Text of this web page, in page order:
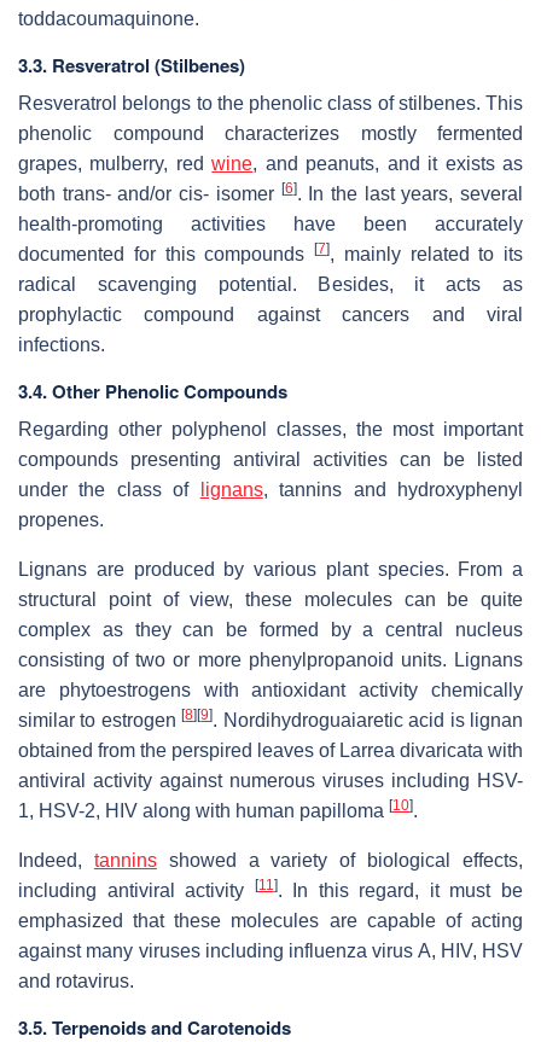
toddacoumaquinone.
3.3. Resveratrol (Stilbenes)
Resveratrol belongs to the phenolic class of stilbenes. This
phenolic compound characterizes mostly fermented
grapes, mulberry, redwine, and peanuts, and it exists as
both trans- and/or cis- isomer [6]. In the last years, several
health-promoting activities have been accurately
documented for this compounds [7], mainly related to its
radical scavenging potential. Besides, it acts as
prophylactic compound against cancers and viral
infections.
3.4. Other Phenolic Compounds
Regarding other polyphenol classes, the most important
compounds presenting antiviral activities can be listed
under the class of
lignans, tannins and hydroxyphenyl
propenes.
Lignans are produced by various plant species. From a
structural point of view, these molecules can be quite
complex as they can be formed by a central nucleus
consisting of two or more phenylpropanoid units. Lignans
are phytoestrogens with antioxidant activity chemically
similar to estrogen[8][9]. Nordihydroguaiaretic acid is lignan
obtained from the perspired leaves of Larrea divaricata with
antiviral activity against numerous viruses including HSV-
1, HSV-2, HIV along with human papilloma [10].
Indeed, tanninsshowed a variety of biological effects,
including antiviral activity
[11 ]. In this regard, it must be
emphasized that these molecules are capable of acting
against many viruses including influenza virus A, HIV, HSV
and rotavirus.
3.5. Terpenoids and Carotenoids